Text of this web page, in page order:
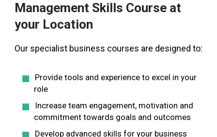
Management Skills Course at
your Location
Our specialist business courses are designed to:
Provide tools and experience to excel in your
role
Increase team engagement, motivation and
commitment towards goals and outcomes
Develop advanced skills for your business